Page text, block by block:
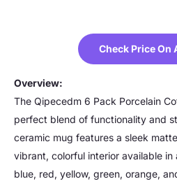
Check Price On
Overview:
The Qipecedm 6 Pack Porcelain
perfect blend of functionality and
ceramic mug features a sleek
vibrant, colorful interior available in
blue, red, yellow, green, orange,